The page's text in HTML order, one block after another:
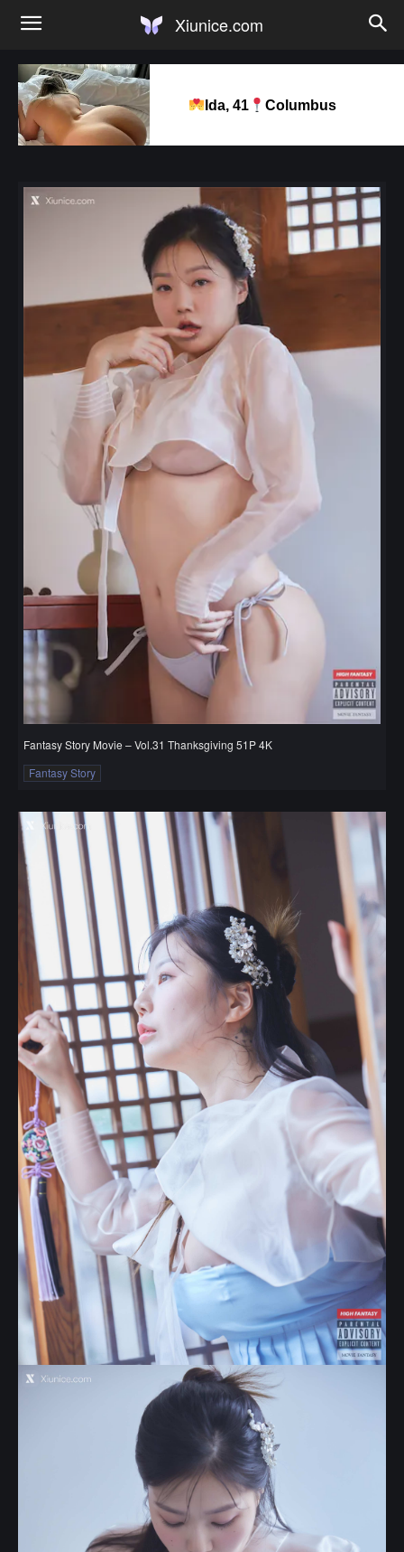
Xiunice.com
Ida, 41 Columbus
Fantasy Story Movie – Vol.31 Thanksgiving 51P 4K
Fantasy Story